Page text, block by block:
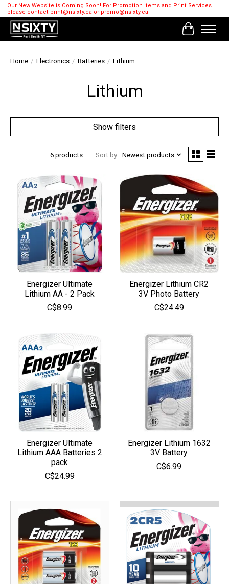
Our New Website is Coming Soon! For Promotion Items and Print Services
please contact print@nsixty.ca or promo@nsixty.ca
Cart
Home / Electronics / Batteries / Lithium
Lithium
Show filters
6 products Sort by Newest products
Energizer Ultimate
Lithium AA - 2 Pack
C$8.99
Energizer Lithium CR2
3V Photo Battery
C$24.49
Energizer Ultimate
Lithium AAA Batteries 2
pack
C$24.99
Energizer Lithium 1632
3V Battery
C$6.99